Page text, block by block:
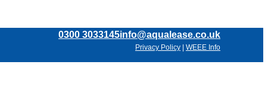
0300 3033145info@aqualease.co.uk
Privacy Policy WEEE Info